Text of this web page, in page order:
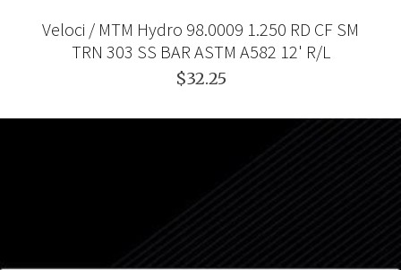
Veloci / MTM Hydro 98.0009 1.250 RD CF SM
TRN 303 SS BAR ASTM A582 12' R/L
$32.25